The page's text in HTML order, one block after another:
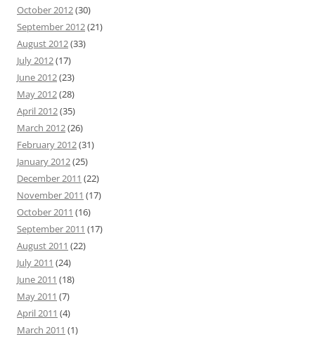
October 2012(30)
September 2012(21)
August 2012(33)
July 2012(17)
June 2012(23)
May 2012(28)
April 2012(35)
March 2012(26)
February 2012(31)
January 2012(25)
December 2011 (22)
November 2011 (17)
October 2011 (16)
September 2011 (17)
August 2011 (22)
July 2011 (24)
June 2011 (18)
May 2011 (7)
April 2011 (4)
March 2011 (1)